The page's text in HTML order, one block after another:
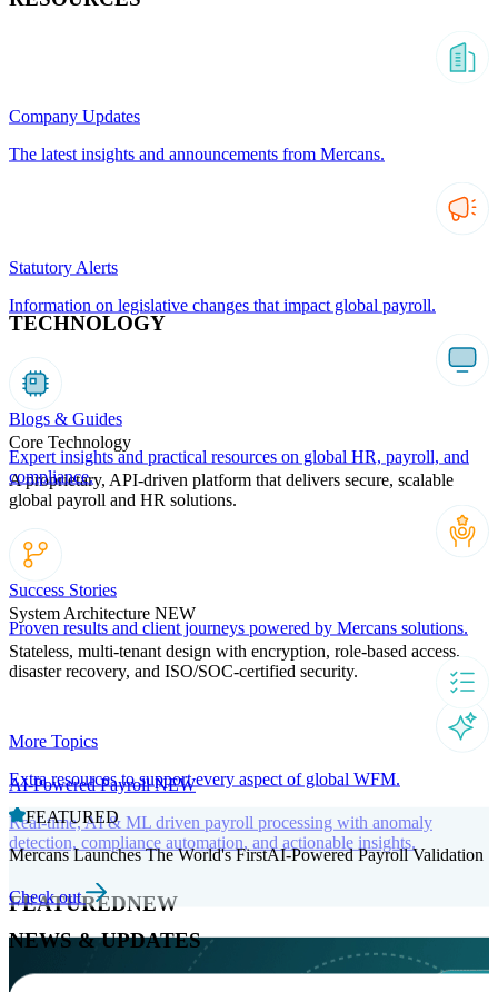
TECHNOLOGY
Core Technology
A proprietary, API-driven platform that delivers secure, scalable
global payroll and HR solutions.
System Architecture NEW
Stateless, multi-tenant design with encryption, role-based access,
disaster recovery, and ISO/SOC-certified security.
AI-Powered PayrollNEW
Real-time, AI & ML driven payroll processing with anomaly
detection, compliance automation, and actionable insights.
FEATUREDNEW
Company Updates
The latest insights and announcements from Mercans.
Statutory Alerts
Information on legislative changes that impact global payroll.
Blogs & Guides
Expert insights and practical resources on global HR, payroll, and
compliance.
Success Stories
Proven results and client journeys powered by Mercans solutions.
More Topics
Extra resources to support every aspect of global WFM.
FEATURED
Mercans Launches The World's FirstAI-Powered Payroll Validation
Check out
NEWS & UPDATES